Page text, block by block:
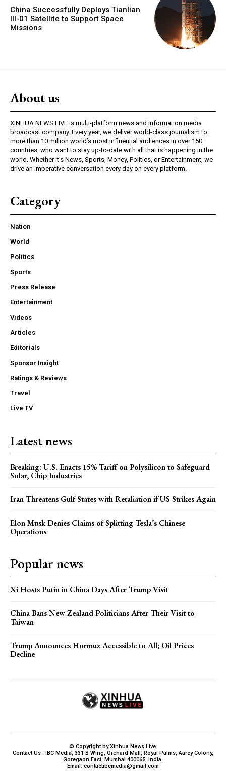
China Successfully Deploys Tianlian
III-01 Satellite to Support Space
Missions
About us
XINHUA NEWS LIVE is multi-platform news and information media
broadcast company. Every year, we deliver world-class journalism to
more than 10 million world’s most influential audiences in over 150
countries, who want to stay up-to-date with all that is happening in the
world. Whether it’s News, Sports, Money, Politics, or Entertainment, we
drive an imperative conversation every day on every platform.
Category
Nation
World
Politics
Sports
Press Release
Entertainment
Videos
Articles
Editorials
Sponsor Insight
Ratings & Reviews
Travel
Live TV
Latest news
Breaking: U.S. Enacts 15% Tariff on Polysilicon to Safeguard
Solar, Chip Industries
Iran Threatens Gulf States with Retaliation if US Strikes Again
Elon Musk Denies Claims of Splitting Tesla’s Chinese
Operations
Popular news
Xi Hosts Putin in China Days After Trump Visit
China Bans New Zealand Politicians After Their Visit to
Taiwan
Trump Announces Hormuz Accessible to All; Oil Prices
Decline
© Copyright by Xinhua News Live.
Contact Us : IBC Media, 331 B Wing, Orchard Mall, Royal Palms, Aarey Colony,
Goregaon East, Mumbai 400065, India.
Email: contactibcmedia@gmail.com